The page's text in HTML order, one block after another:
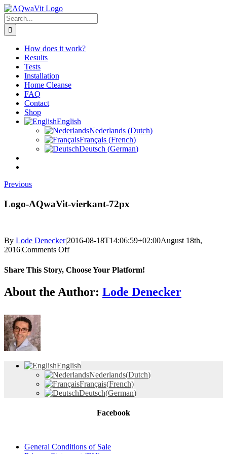
Skip
to
content
Search
for:
How does it work?
Results
Tests
Installation
Home Cleanse
FAQ
Contact
Shop
English
Nederlands (Dutch)
Français (French)
Deutsch (German)
Previous
Logo-AQwaVit-vierkant-72px
By Lode Denecker|2016-08-18T14:06:59+02:00August 18th,
2016|Comments Offon
AQwaVit-
72px
Share This Story, Choose Your Platform!
Facebook
X
Reddit
LinkedIn
Tumblr
Pinterest
Vk
Email
About the Author: Lode Denecker
English
Nederlands(Dutch)
Français(French)
Deutsch(German)
Facebook
General Conditions of Sale